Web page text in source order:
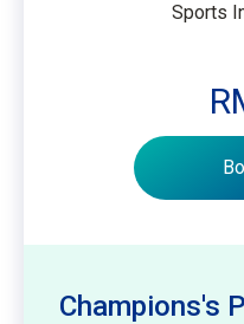
Sports
Champions's